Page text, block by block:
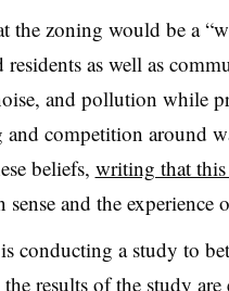
the zoning would be a “
as well as
and pollution while
competition around
beliefs, writing that
and the experience
conducting a study to
results of the study are